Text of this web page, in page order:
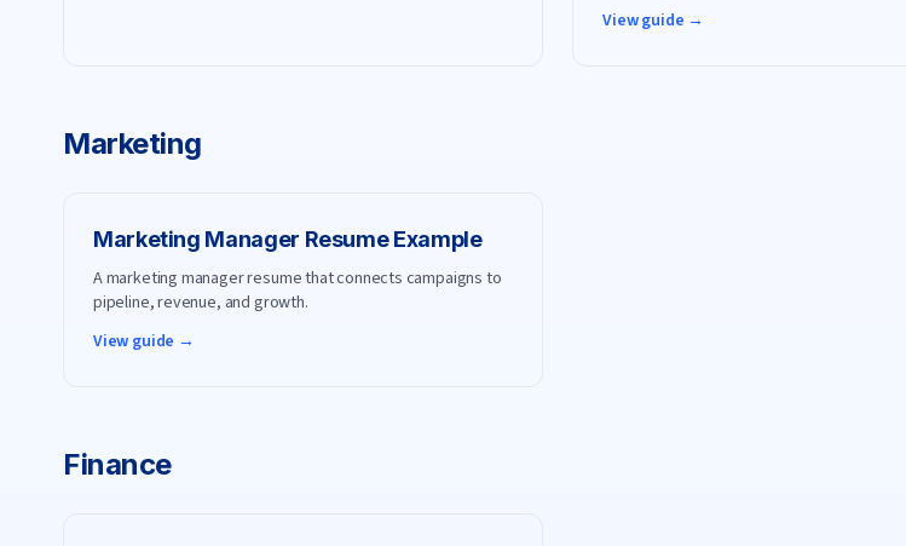
View guide →
Marketing
Marketing Manager Resume Example
A marketing manager resume that connects campaigns to
pipeline, revenue, and growth.
View guide →
Finance